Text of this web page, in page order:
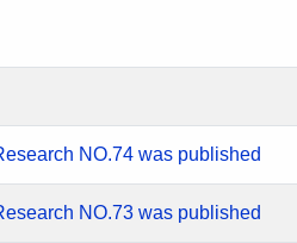
NO.74 was published
NO.73 was published